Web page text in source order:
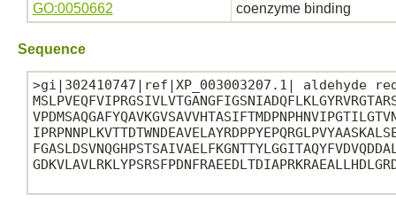
GO:0050662
coenzyme binding
Sequence
>gi|302410747|ref|XP_003003207.1| aldehyde